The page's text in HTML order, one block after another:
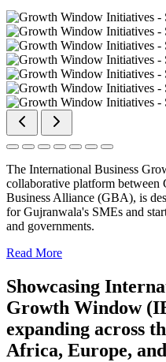
The International Business
collaborative platform
Business Alliance (GBA), is
for Gujranwala's SMEs and
and governments.
Read More
Showcasing
Growth Window
expanding across
Africa, Europe,